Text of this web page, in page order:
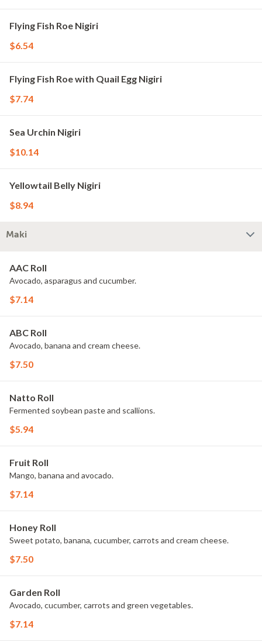
Flying Fish Roe Nigiri
$6.54
Flying Fish Roe with Quail Egg Nigiri
$7.74
Sea Urchin Nigiri
$10.14
Yellowtail Belly Nigiri
$8.94
Maki
AAC Roll
Avocado, asparagus and cucumber.
$7.14
ABC Roll
Avocado, banana and cream cheese.
$7.50
Natto Roll
Fermented soybean paste and scallions.
$5.94
Fruit Roll
Mango, banana and avocado.
$7.14
Honey Roll
Sweet potato, banana, cucumber, carrots and cream cheese.
$7.50
Garden Roll
Avocado, cucumber, carrots and green vegetables.
$7.14